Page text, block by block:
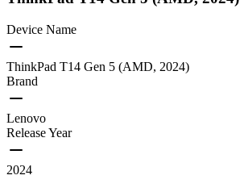
Device Name
ThinkPad T14 Gen 5 (AMD, 2024)
Brand
Lenovo
Release Year
2024